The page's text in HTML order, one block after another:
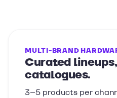
MULTI-BRAND
Curated
catalogues.
3–5 products per